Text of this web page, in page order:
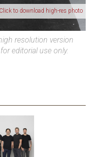
download high-res photo
resolution version
editorial use only.